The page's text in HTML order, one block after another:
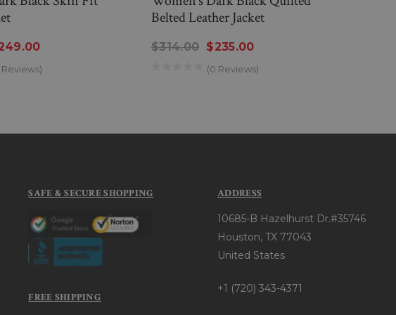
Reviews)
Belted Leather Jacket
$314.00 $235.00
(0 Reviews)
SAFE & SECURE SHOPPING
FREE SHIPPING
ADDRESS
10685-B Hazelhurst Dr.#35746
Houston, TX 77043
United States
+1 (720) 343-4371